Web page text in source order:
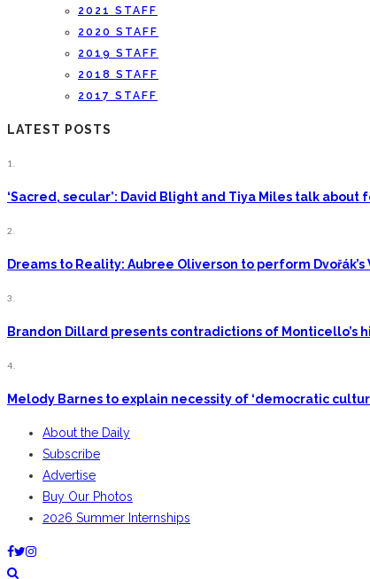
2021 STAFF
2020 STAFF
2019 STAFF
2018 STAFF
2017 STAFF
LATEST POSTS
1.
‘Sacred, secular’: David Blight and Tiya Miles talk
2.
Dreams to Reality: Aubree Oliverson to perform
3.
Brandon Dillard presents contradictions of Monticello’s
4.
Melody Barnes to explain necessity of ‘democratic
About the Daily
Subscribe
Advertise
Buy Our Photos
2026 Summer Internships